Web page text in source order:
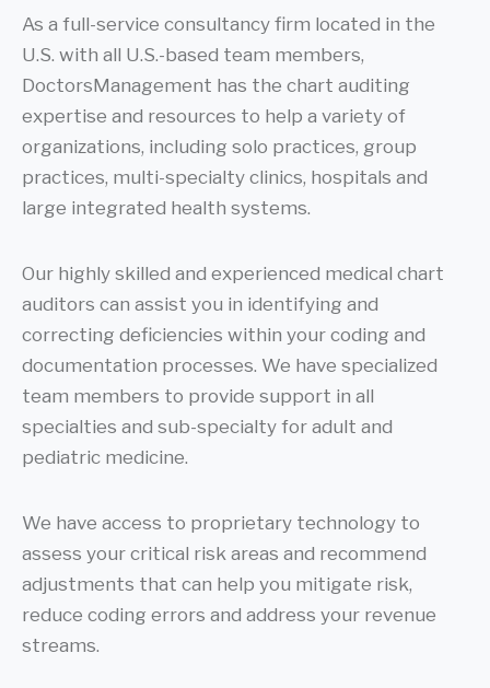
As a full-service consultancy firm located in the
U.S. with all U.S.-based team members,
DoctorsManagement has the chart auditing
expertise and resources to help a variety of
organizations, including solo practices, group
practices, multi-specialty clinics, hospitals and
large integrated health systems.
Our highly skilled and experienced medical chart
auditors can assist you in identifying and
correcting deficiencies within your coding and
documentation processes. We have specialized
team members to provide support in all
specialties and sub-specialty for adult and
pediatric medicine.
We have access to proprietary technology to
assess your critical risk areas and recommend
adjustments that can help you mitigate risk,
reduce coding errors and address your revenue
streams.